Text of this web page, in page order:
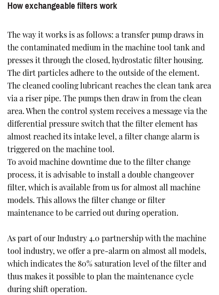
How exchangeable filters work
The way it works is as follows: a transfer pump draws in
the contaminated medium in the machine tool tank and
presses it through the closed, hydrostatic filter housing.
The dirt particles adhere to the outside of the element.
The cleaned cooling lubricant reaches the clean tank area
via a riser pipe. The pumps then draw in from the clean
area. When the control system receives a message via the
differential pressure switch that the filter element has
almost reached its intake level, a filter change alarm is
triggered on the machine tool.
To avoid machine downtime due to the filter change
process, it is advisable to install a double changeover
filter, which is available from us for almost all machine
models. This allows the filter change or filter
maintenance to be carried out during operation.
As part of our Industry 4.0 partnership with the machine
tool industry, we offer a pre-alarm on almost all models,
which indicates the 80% saturation level of the filter and
thus makes it possible to plan the maintenance cycle
during shift operation.